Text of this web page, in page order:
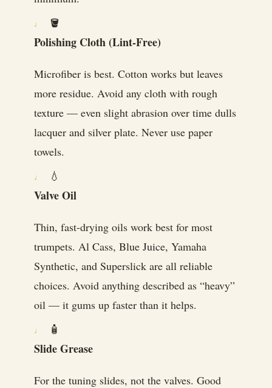
🪣
Polishing Cloth (Lint-Free)
Microfiber is best. Cotton works but leaves
more residue. Avoid any cloth with rough
texture — even slight abrasion over time dulls
lacquer and silver plate. Never use paper
towels.
💧
Valve Oil
Thin, fast-drying oils work best for most
trumpets. Al Cass, Blue Juice, Yamaha
Synthetic, and Superslick are all reliable
choices. Avoid anything described as “heavy”
oil — it gums up faster than it helps.
🧴
Slide Grease
For the tuning slides, not the valves. Good